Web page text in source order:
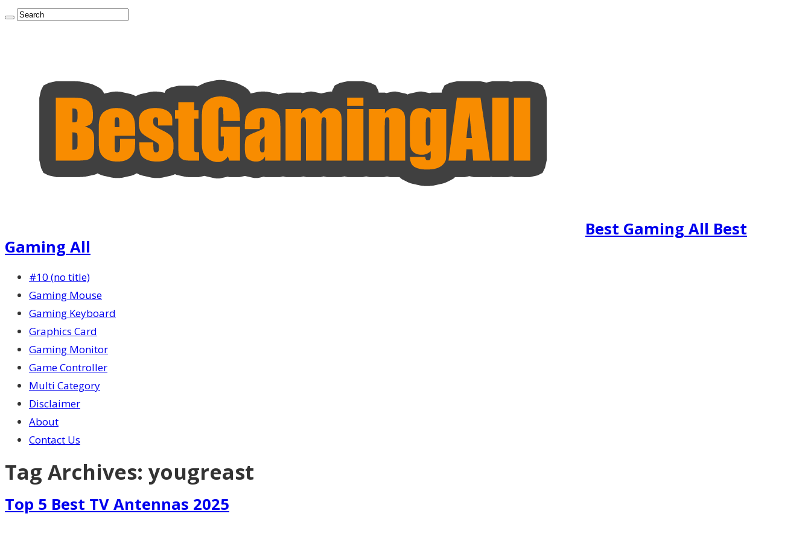
Best Gaming All Best
Gaming All
#10 (no title)
Gaming Mouse
Gaming Keyboard
Graphics Card
Gaming Monitor
Game Controller
Multi Category
Disclaimer
About
Contact Us
Tag Archives: yougreast
Top 5 Best TV Antennas 2025